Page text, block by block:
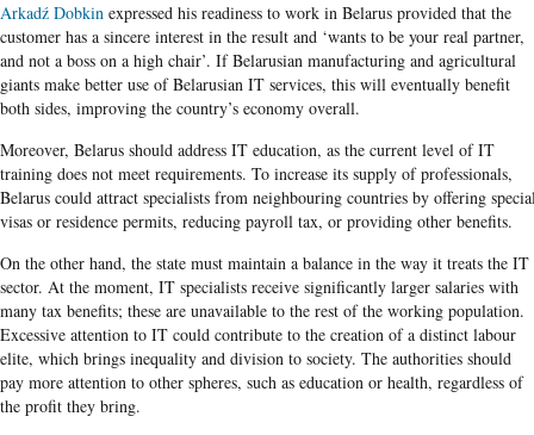
Arkadź Dobkin expressed his readiness to work in Belarus provided that the
customer has a sincere interest in the result and ‘wants to be your real partner,
and not a boss on a high chair’. If Belarusian manufacturing and agricultural
giants make better use of Belarusian IT services, this will eventually benefit
both sides, improving the country’s economy overall.
Moreover, Belarus should address IT education, as the current level of IT
training does not meet requirements. To increase its supply of professionals,
Belarus could attract specialists from neighbouring countries by offering
visas or residence permits, reducing payroll tax, or providing other benefits.
On the other hand, the state must maintain a balance in the way it treats the IT
sector. At the moment, IT specialists receive significantly larger salaries with
many tax benefits; these are unavailable to the rest of the working population.
Excessive attention to IT could contribute to the creation of a distinct labour
elite, which brings inequality and division to society. The authorities should
pay more attention to other spheres, such as education or health, regardless of
the profit they bring.